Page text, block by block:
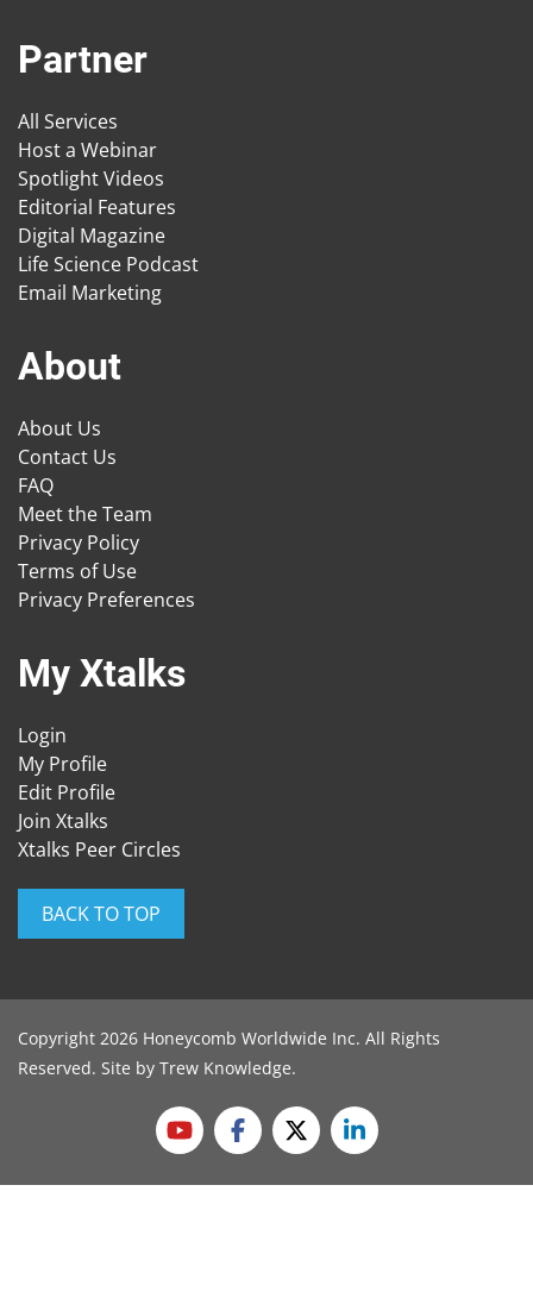
Partner
All Services
Host a Webinar
Spotlight Videos
Editorial Features
Digital Magazine
Life Science Podcast
Email Marketing
About
About Us
Contact Us
FAQ
Meet the Team
Privacy Policy
Terms of Use
Privacy Preferences
My Xtalks
Login
My Profile
Edit Profile
Join Xtalks
Xtalks Peer Circles
BACK TO TOP
Copyright 2026 Honeycomb Worldwide Inc. All Rights
Reserved. Site by Trew Knowledge.